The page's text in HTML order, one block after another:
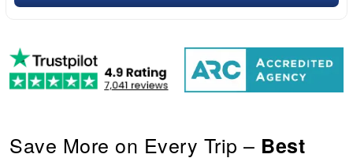
Save More on Every Trip – Best